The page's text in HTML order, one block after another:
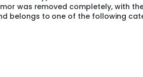
was removed completely, with
belongs to one of the following